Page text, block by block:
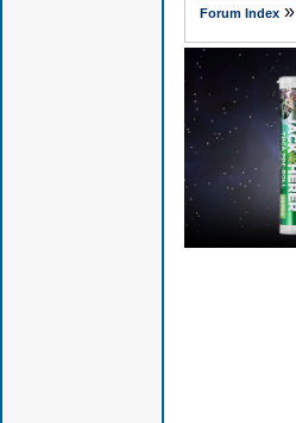
Forum Index»